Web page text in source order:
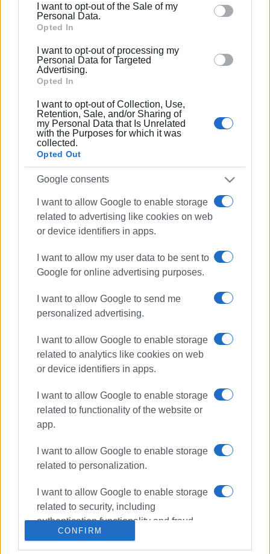
behaviour. You may click to grant or deny consent to
Google and its third-party tags to use your data for
section.
I want to opt-out of the Sale of my
Personal Data.
Opted In
I want to opt-out of processing my
Personal Data for Targeted
Advertising.
Opted In
I want to opt-out of Collection, Use,
Retention, Sale, and/or Sharing of
my Personal Data that Is Unrelated
with the Purposes for which it was
collected.
Opted Out
Google consents
I want to allow Google to enable storage
related to advertising like cookies on web
or device identifiers in apps.
I want to allow my user data to be sent to
Google for online advertising purposes.
I want to allow Google to send me
personalized advertising.
I want to allow Google to enable storage
related to analytics like cookies on web
or device identifiers in apps.
I want to allow Google to enable storage
related to functionality of the website or
app.
I want to allow Google to enable storage
related to personalization.
I want to allow Google to enable storage
related to security, including
authentication functionality and fraud
prevention, and other user protection.
CONFIRM
maintenance Central Corfu
ΣΧΕΤΙΚA AΡΘΡΑ
Increase in municipal cleaning
Corfu Municipal Council meeting.
Renovation of Central Corfu
Municipality KEP offices
Central Corfu Municipality: Free